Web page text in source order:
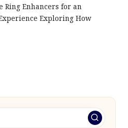
Ring Enhancers for an
Exploring How